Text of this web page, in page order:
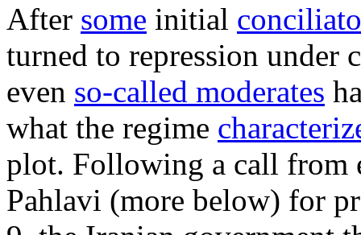
After some initial
turned to repression
even so-called moderates
what the regime
plot. Following a call from
Pahlavi (more below) for